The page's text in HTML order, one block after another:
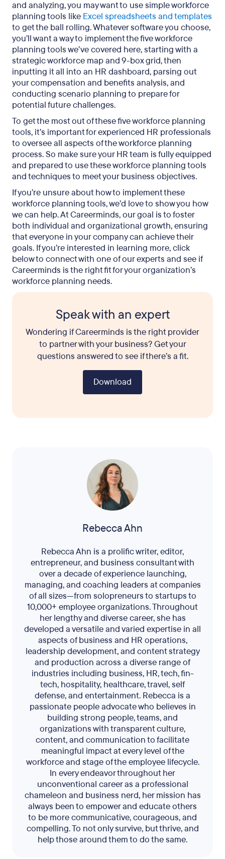
and analyzing, you may want to use simple workforce
planning tools like Excel spreadsheets and templates
to get the ball rolling. Whatever software you choose,
you’ll want a way to implement the five workforce
planning tools we’ve covered here, starting with a
strategic workforce map and 9-box grid, then
inputting it all into an HR dashboard, parsing out
your compensation and benefits analysis, and
conducting scenario planning to prepare for
potential future challenges.
To get the most out of these five workforce planning
tools, it’s important for experienced HR professionals
to oversee all aspects of the workforce planning
process. So make sure your HR team is fully equipped
and prepared to use these workforce planning tools
and techniques to meet your business objectives.
If you’re unsure about how to implement these
workforce planning tools, we’d love to show you how
we can help. At Careerminds, our goal is to foster
both individual and organizational growth, ensuring
that everyone in your company can achieve their
goals. If you’re interested in learning more, click
below to connect with one of our experts and see if
Careerminds is the right fit for your organization’s
workforce planning needs.
Speak with an expert
Wondering if Careerminds is the right provider
to partner with your business? Get your
questions answered to see if there’s a fit.
Download
Rebecca Ahn
Rebecca Ahn is a prolific writer, editor,
entrepreneur, and business consultant with
over a decade of experience launching,
managing, and coaching leaders at companies
of all sizes—from solopreneurs to startups to
10,000+ employee organizations. Throughout
her lengthy and diverse career, she has
developed a versatile and varied expertise in all
aspects of business and HR operations,
leadership development, and content strategy
and production across a diverse range of
industries including business, HR, tech, fin-
tech, hospitality, healthcare, travel, self
defense, and entertainment. Rebecca is a
passionate people advocate who believes in
building strong people, teams, and
organizations with transparent culture,
content, and communication to facilitate
meaningful impact at every level of the
workforce and stage of the employee lifecycle.
In every endeavor throughout her
unconventional career as a professional
chameleon and business nerd, her mission has
always been to empower and educate others
to be more communicative, courageous, and
compelling. To not only survive, but thrive, and
help those around them to do the same.